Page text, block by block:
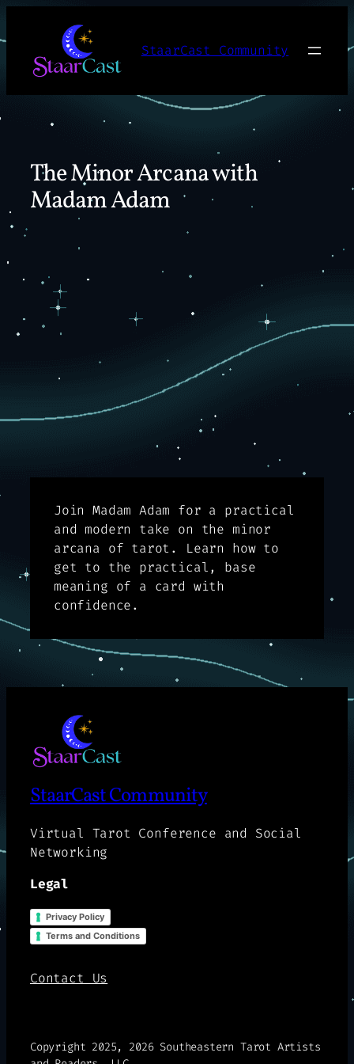
content
StaarCast Community
The Minor Arcana with
Madam Adam
Join Madam Adam for a practical
and modern take on the minor
arcana of tarot. Learn how to
get to the practical, base
meaning of a card with
confidence.
StaarCast Community
Virtual Tarot Conference and Social
Networking
Legal
Privacy Policy
Terms and Conditions
Contact Us
Copyright 2025, 2026 Southeastern Tarot Artists